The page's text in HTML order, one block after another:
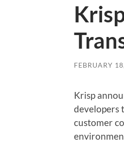
FEBRUARY
Krisp
developers
customer